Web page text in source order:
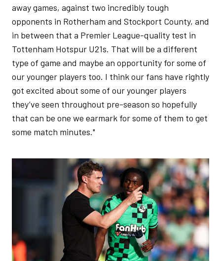
away games, against two incredibly tough
opponents in Rotherham and Stockport County, and
in between that a Premier League-quality test in
Tottenham Hotspur U21s. That will be a different
type of game and maybe an opportunity for some of
our younger players too. I think our fans have rightly
got excited about some of our younger players
they’ve seen throughout pre-season so hopefully
that can be one we earmark for some of them to get
some match minutes."